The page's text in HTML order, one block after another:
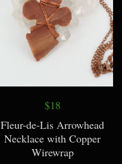
$18
Fleur-de-Lis Arrowhead
Necklace with Copper
Wirewrap